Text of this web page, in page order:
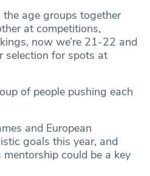
the age groups together
at competitions,
now we’re 21-22 and
selection for spots at
of people pushing each
and European
goals this year, and
mentorship could be a key